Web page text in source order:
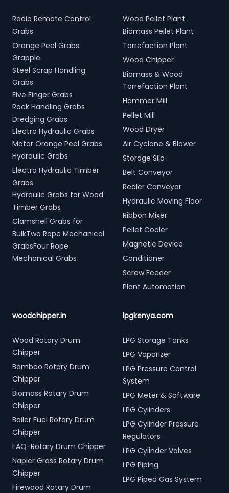
Radio Remote Control
Grabs
Orange Peel Grabs
Grapple
Steel Scrap Handling
Grabs
Five Finger Grabs
Rock Handling Grabs
Dredging Grabs
Electro Hydraulic Grabs
Motor Orange Peel Grabs
Hydraulic Grabs
Electro Hydraulic Timber
Grabs
Hydraulic Grabs for Wood
Timber Grabs
Clamshell Grabs for
BulkTwo Rope Mechanical
GrabsFour Rope
Mechanical Grabs
Wood Pellet Plant
Biomass Pellet Plant
Torrefaction Plant
Wood Chipper
Biomass & Wood
Torrefaction Plant
Hammer Mill
Pellet Mill
Wood Dryer
Air Cyclone & Blower
Storage Silo
Belt Conveyor
Redler Conveyor
Hydraulic Moving Floor
Ribbon Mixer
Pellet Cooler
Magnetic Device
Conditioner
Screw Feeder
Plant Automation
woodchipper.in
Wood Rotary Drum
Chipper
Bamboo Rotary Drum
Chipper
Biomass Rotary Drum
Chipper
Boiler Fuel Rotary Drum
Chipper
FAQ-Rotary Drum Chipper
Napier Grass Rotary Drum
Chipper
Firewood Rotary Drum
lpgkenya.com
LPG Storage Tanks
LPG Vaporizer
LPG Pressure Control
System
LPG Meter & Software
LPG Cylinders
LPG Cylinder Pressure
Regulators
LPG Cylinder Valves
LPG Piping
LPG Piped Gas System